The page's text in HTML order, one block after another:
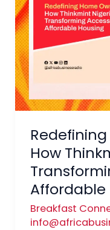
How
Affordable
Breakfast
Access
Affordable
Housing